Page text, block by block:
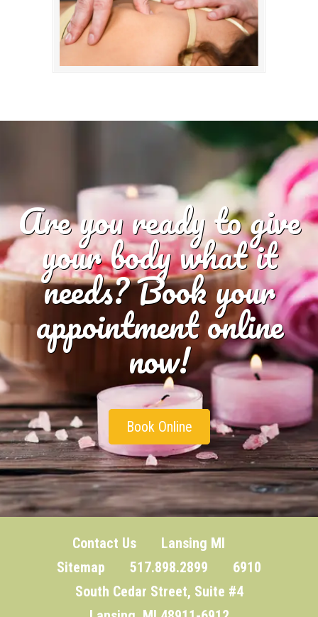
Are you ready to give
your body what it
needs? Book your
appointment online
now!
Book Online
Contact Us
Lansing MI
Sitemap 517.898.2899 6910
South Cedar Street, Suite #4